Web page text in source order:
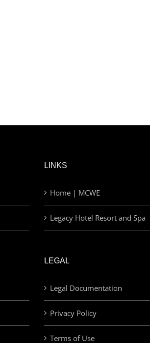
LINKS
Home | MCWE
Legacy Hotel Resort and Spa
LEGAL
Legal Documentation
Privacy Policy
Terms of Use